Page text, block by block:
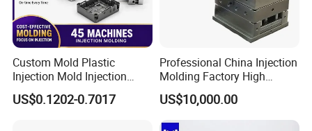
Custom Mold Plastic
Injection Mold Injection
Mold Plastic Injection
US$0.1202-0.7017
Professional China Injection
Molding Factory High
Capacity 4000 Ton
Clamping Force for Large
Plastic Components,
US$10,000.00